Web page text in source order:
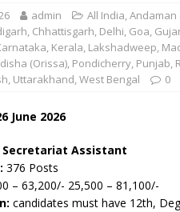
admin All India,Andaman
, Chhattisgarh, Delhi, Goa,
, Kerala, Lakshadweep,
(Orissa), Pondicherry, Punjab,
, Uttarakhand,West Bengal 0
June 2026
Secretariat Assistant
376 Posts
– 63,200/- 25,500 – 81,100/-
candidates must have 12th,